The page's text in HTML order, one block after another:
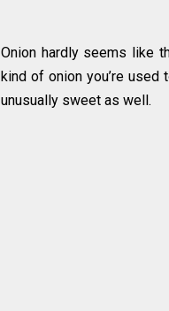
Onion hardly seems like
kind of onion you’re used
unusually sweet as well.